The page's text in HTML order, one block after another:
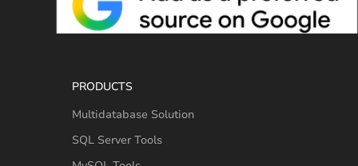
PRODUCTS
Multidatabase Solution
SQL Server Tools